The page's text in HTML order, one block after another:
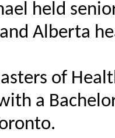
held
and Alberta
of
a